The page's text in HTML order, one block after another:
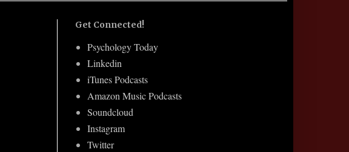
Get Connected!
Psychology Today
Linkedin
iTunes Podcasts
Amazon Music Podcasts
Soundcloud
Instagram
Twitter